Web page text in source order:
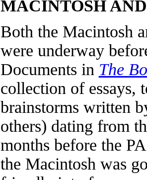
MACINTOSH
Both the Macintosh
were underway
Documents in The
collection of essays,
brainstorms written
others) dating from
months before the
the Macintosh was